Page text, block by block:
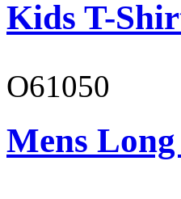
Kids T-
O61050
Mens